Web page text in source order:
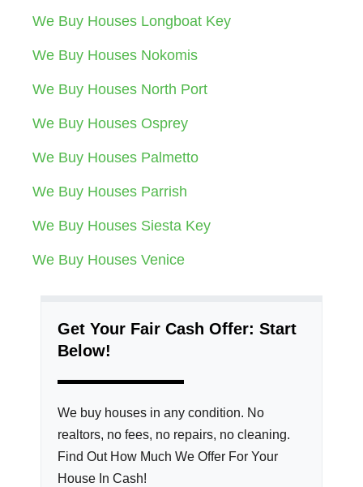
We Buy Houses Longboat Key
We Buy Houses Nokomis
We Buy Houses North Port
We Buy Houses Osprey
We Buy Houses Palmetto
We Buy Houses Parrish
We Buy Houses Siesta Key
We Buy Houses Venice
Get Your Fair Cash Offer: Start
Below!
We buy houses in any condition. No
realtors, no fees, no repairs, no cleaning.
Find Out How Much We Offer For Your
House In Cash!